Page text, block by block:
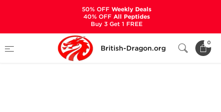
British-Dragon.org
0
Categories
Testosterone E 250
50% OFFWeekly Deals
40% OFFAll Peptides
Buy 3 Get 1 FREE